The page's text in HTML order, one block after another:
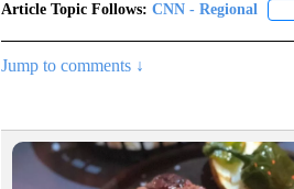
Article Topic Follows: CNN - Regional
Jump to comments ↓